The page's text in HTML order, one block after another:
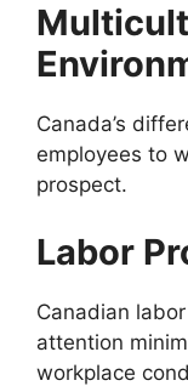
Canada’s
employees to
prospect.
Labor
Canadian
attention
workplace